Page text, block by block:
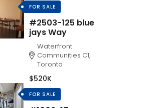
FOR SALE
#2503-125 blue
jays Way
Waterfront
Communities C1,
Toronto
$520K
FOR SALE